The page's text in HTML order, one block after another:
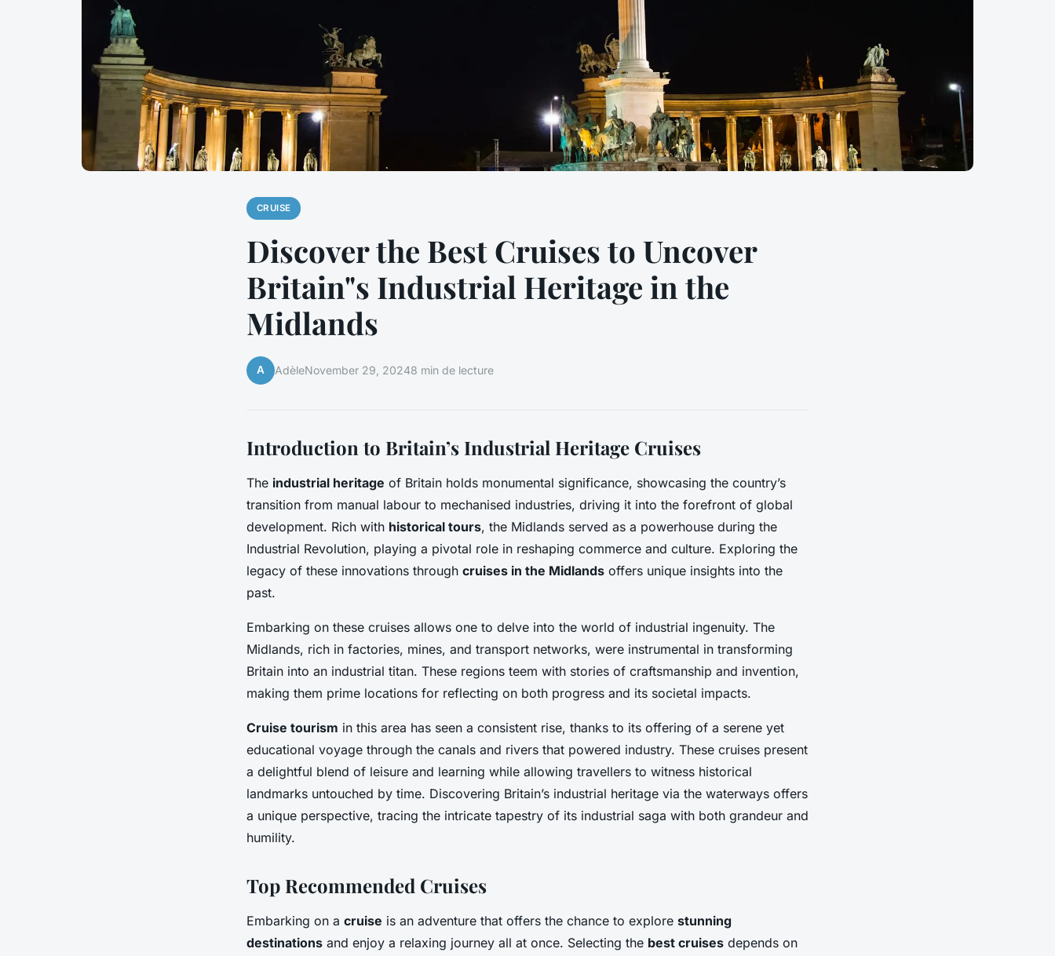
CRUISE
Discover the Best Cruises to Uncover
Britain"s Industrial Heritage in the
Midlands
A AdèleNovember 29, 20248 min de lecture
Introduction to Britain’s Industrial Heritage Cruises
The industrial heritage of Britain holds monumental significance, showcasing the country’s
transition from manual labour to mechanised industries, driving it into the forefront of global
development. Rich with historical tours, the Midlands served as a powerhouse during the
Industrial Revolution, playing a pivotal role in reshaping commerce and culture. Exploring the
legacy of these innovations through cruises in the Midlands offers unique insights into the
past.
Embarking on these cruises allows one to delve into the world of industrial ingenuity. The
Midlands, rich in factories, mines, and transport networks, were instrumental in transforming
Britain into an industrial titan. These regions teem with stories of craftsmanship and invention,
making them prime locations for reflecting on both progress and its societal impacts.
Cruise tourism in this area has seen a consistent rise, thanks to its offering of a serene yet
educational voyage through the canals and rivers that powered industry. These cruises present
a delightful blend of leisure and learning while allowing travellers to witness historical
landmarks untouched by time. Discovering Britain’s industrial heritage via the waterways offers
a unique perspective, tracing the intricate tapestry of its industrial saga with both grandeur and
humility.
Top Recommended Cruises
Embarking on a cruise is an adventure that offers the chance to explore stunning
destinations and enjoy a relaxing journey all at once. Selecting the best cruises depends on